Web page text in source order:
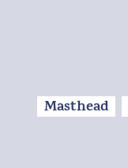
Masthead